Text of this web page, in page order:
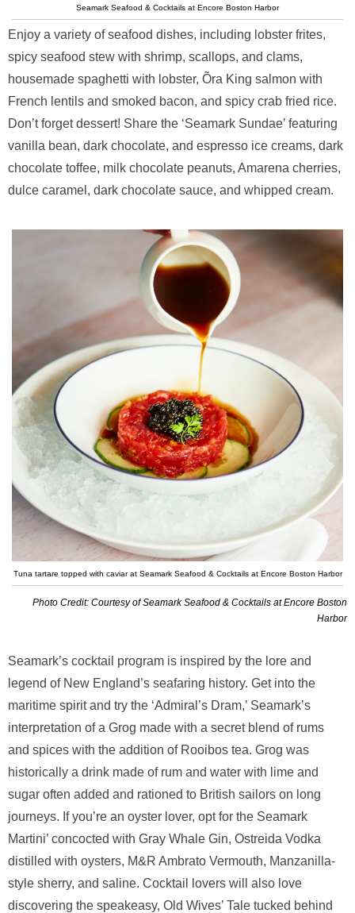
Seamark Seafood & Cocktails at Encore Boston Harbor
Enjoy a variety of seafood dishes, including lobster frites,
spicy seafood stew with shrimp, scallops, and clams,
housemade spaghetti with lobster, Õra King salmon with
French lentils and smoked bacon, and spicy crab fried rice.
Don’t forget dessert! Share the ‘Seamark Sundae’ featuring
vanilla bean, dark chocolate, and espresso ice creams, dark
chocolate toffee, milk chocolate peanuts, Amarena cherries,
dulce caramel, dark chocolate sauce, and whipped cream.
Tuna tartare topped with caviar at Seamark Seafood & Cocktails at Encore Boston Harbor
Photo Credit: Courtesy of Seamark Seafood & Cocktails at Encore Boston
Harbor
Seamark’s cocktail program is inspired by the lore and
legend of New England’s seafaring history. Get into the
maritime spirit and try the ‘Admiral’s Dram,’ Seamark’s
interpretation of a Grog made with a secret blend of rums
and spices with the addition of Rooibos tea. Grog was
historically a drink made of rum and water with lime and
sugar often added and rationed to British sailors on long
journeys. If you’re an oyster lover, opt for the Seamark
Martini’ concocted with Gray Whale Gin, Ostreida Vodka
distilled with oysters, M&R Ambrato Vermouth, Manzanilla-
style sherry, and saline. Cocktail lovers will also love
discovering the speakeasy, Old Wives’ Tale tucked behind